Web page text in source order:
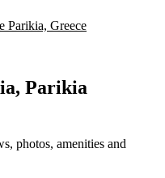
Parikia, Greece
Parikia
photos, amenities and